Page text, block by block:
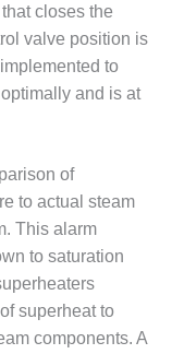
closes the
valve position is
to
and is at
of
to actual steam
This alarm
to saturation
superheat to
components. A